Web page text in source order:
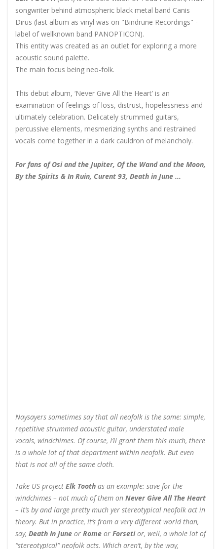
songwriter behind atmospheric black metal band Canis
Dirus (last album as vinyl was on "Bindrune Recordings" -
label of wellknown band PANOPTICON).
This entity was created as an outlet for exploring a more
acoustic sound palette.
The main focus being neo-folk.
This debut album, ‘Never Give All the Heart’ is an
examination of feelings of loss, distrust, hopelessness and
ultimately celebration. Delicately strummed guitars,
percussive elements, mesmerizing synths and restrained
vocals come together in a dark cauldron of melancholy.
For fans of Osi and the Jupiter, Of the Wand and the Moon,
By the Spirits & In Ruin, Curent 93, Death in June ...
Naysayers sometimes say that all neofolk is the same: simple,
repetitive strummed acoustic guitar, understated male
vocals, windchimes. Of course, I’ll grant them this much, there
is a whole lot of that department within neofolk. But even
that is not all of the same cloth.
Take US project Elk Tooth as an example: save for the
windchimes – not much of them on Never Give All The Heart
– it’s by and large pretty much yer stereotypical neofolk act in
theory. But in practice, it’s from a very different world than,
say, Death In June or Rome or Forsetior, well, a whole lot of
“stereotypical” neofolk acts. Which aren’t, by the way,